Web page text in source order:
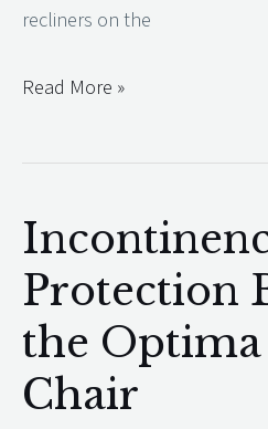
recliners on the
Read More »
Protection
the
Chair
Incontinence
Protection
Built
Into
the
Optima